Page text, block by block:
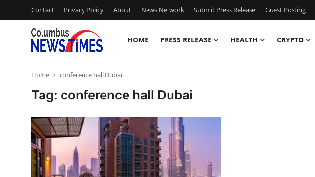
Contact Privacy Policy About News Network Submit Press Release Guest Posting
HOME PRESS RELEASE HEALTH CRYPTO
Privacy Policy
Home conference hall Dubai
Tag: conference hall Dubai